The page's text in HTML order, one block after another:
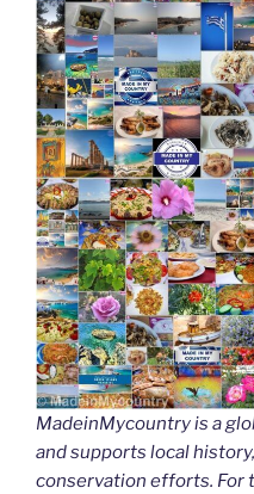
MadeinMycountry is a
and supports local
conservation efforts. For